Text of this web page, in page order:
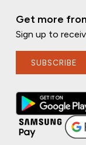
Get more
Sign up to
SUBSCRIBE